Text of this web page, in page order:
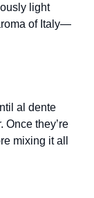
light
of Italy—
al dente
they’re
mixing it all